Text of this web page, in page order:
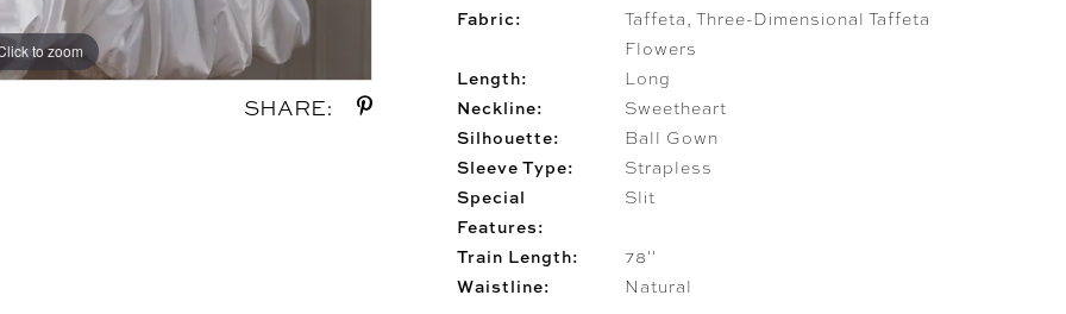
to zoom
to zoom
SHARE:
Fabric:
Taffeta, Three-Dimensional Taffeta
Flowers
Length:
Long
Neckline:
Sweetheart
Silhouette:
Ball Gown
Sleeve Type:
Strapless
Special
Features:
Slit
Train Length:
78''
Waistline:
Natural